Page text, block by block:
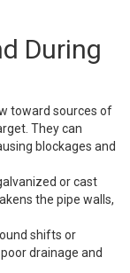
During
toward sources of
They can
blockages and
or cast
the pipe walls,
shifts or
drainage and